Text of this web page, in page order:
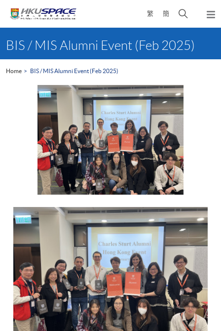
繁 簡
Open
search
panel
content
startBIS / MIS Alumni Event (Feb 2025)
Home BIS / MIS Alumni Event (Feb 2025)